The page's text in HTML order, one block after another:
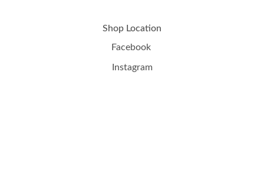
Shop Location
Facebook
Instagram